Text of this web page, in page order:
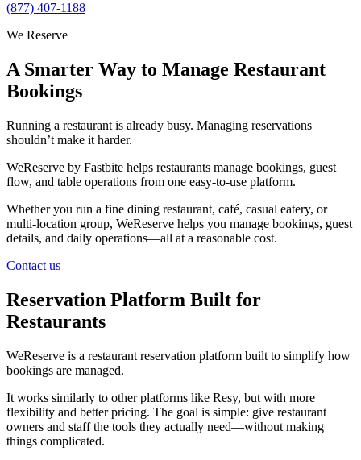
(877) 407-1188
We Reserve
A Smarter Way to Manage Restaurant
Bookings
Running a restaurant is already busy. Managing reservations
shouldn’t make it harder.
WeReserve by Fastbite helps restaurants manage bookings, guest
flow, and table operations from one easy-to-use platform.
Whether you run a fine dining restaurant, café, casual eatery, or
multi-location group, WeReserve helps you manage bookings, guest
details, and daily operations—all at a reasonable cost.
Contact us
Reservation Platform Built for
Restaurants
WeReserve is a restaurant reservation platform built to simplify how
bookings are managed.
It works similarly to other platforms like Resy, but with more
flexibility and better pricing. The goal is simple: give restaurant
owners and staff the tools they actually need—without making
things complicated.